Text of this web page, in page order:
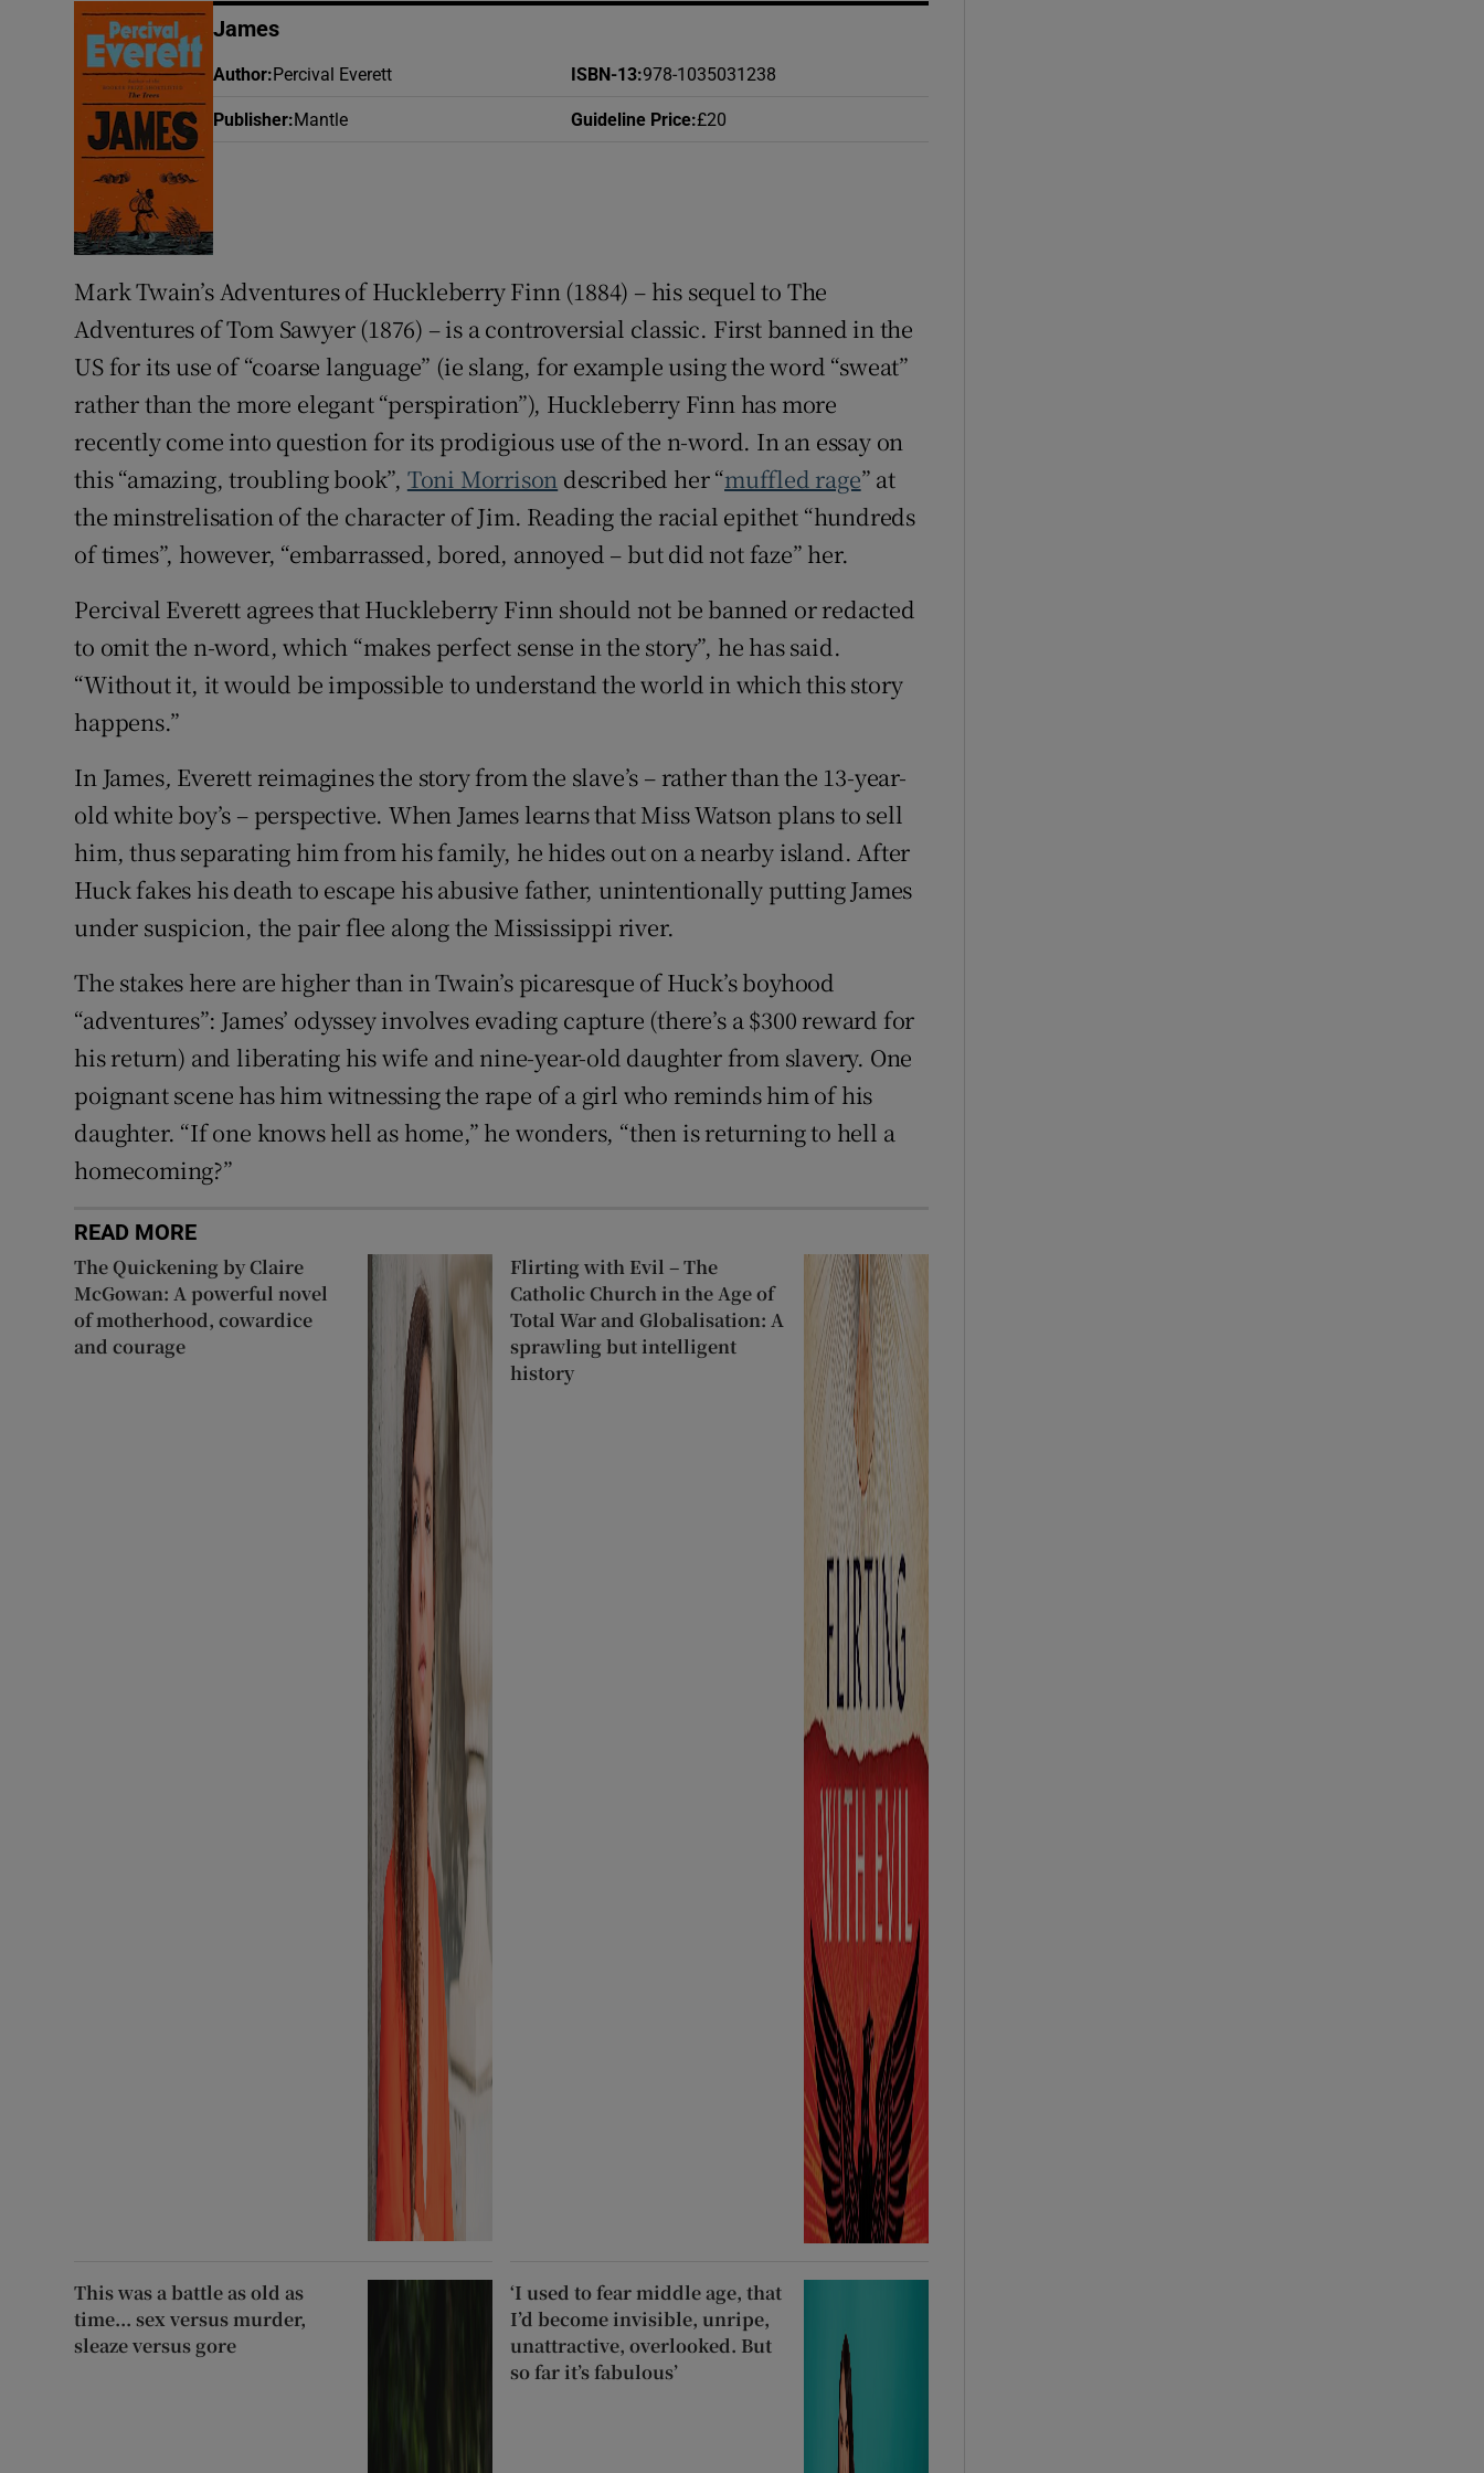
James
Author:Percival Everett ISBN-13:978-1035031238
Publisher:Mantle Guideline Price:£20
Mark Twain’s Adventures of Huckleberry Finn (1884) – his sequel to The
Adventures of Tom Sawyer (1876) – is a controversial classic. First banned in the
US for its use of “coarse language” (ie slang, for example using the word “sweat”
rather than the more elegant “perspiration”), Huckleberry Finn has more
recently come into question for its prodigious use of the n-word. In an essay on
this “amazing, troubling book”, Toni Morrison described her “muffled rage” at
the minstrelisation of the character of Jim. Reading the racial epithet “hundreds
of times”, however, “embarrassed, bored, annoyed – but did not faze” her.
Percival Everett agrees that Huckleberry Finn should not be banned or redacted
to omit the n-word, which “makes perfect sense in the story”, he has said.
“Without it, it would be impossible to understand the world in which this story
happens.”
In James, Everett reimagines the story from the slave’s – rather than the 13-year-
old white boy’s – perspective. When James learns that Miss Watson plans to sell
him, thus separating him from his family, he hides out on a nearby island. After
Huck fakes his death to escape his abusive father, unintentionally putting James
under suspicion, the pair flee along the Mississippi river.
The stakes here are higher than in Twain’s picaresque of Huck’s boyhood
“adventures”: James’ odyssey involves evading capture (there’s a $300 reward for
his return) and liberating his wife and nine-year-old daughter from slavery. One
poignant scene has him witnessing the rape of a girl who reminds him of his
daughter. “If one knows hell as home,” he wonders, “then is returning to hell a
homecoming?”
READ MORE
The Quickening by Claire
McGowan: A powerful novel
of motherhood, cowardice
and courage
Flirting with Evil – The
Catholic Church in the Age of
Total War and Globalisation: A
sprawling but intelligent
history
This was a battle as old as
time... sex versus murder,
sleaze versus gore
‘I used to fear middle age, that
I’d become invisible, unripe,
unattractive, overlooked. But
so far it’s fabulous’